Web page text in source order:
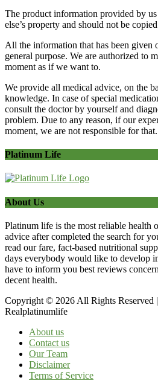
The product information provided by us
else’s property and should not be
All the information that has been given
general purpose. We are authorized to
moment as if we want to.
We provide all medical advice, on the
knowledge. In case of special
consult the doctor by yourself and
problem. Due to any reason, if our
moment, we are not responsible for that.
Platinum Life
About Us
Platinum life is the most reliable health
advice after completed the search for
read our fare, fact-based nutritional
days everybody would like to develop
have to inform you best reviews
decent health.
Copyright © 2026 All Rights Reserved
Realplatinumlife
About us
Contact us
Our Team
Disclaimer
Terms of Service